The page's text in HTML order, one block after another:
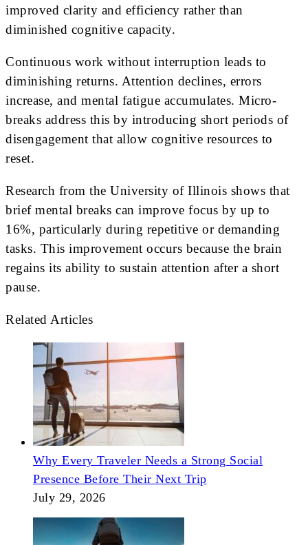
improved clarity and efficiency rather than
diminished cognitive capacity.
Continuous work without interruption leads to
diminishing returns. Attention declines, errors
increase, and mental fatigue accumulates. Micro-
breaks address this by introducing short periods of
disengagement that allow cognitive resources to
reset.
Research from the University of Illinois shows that
brief mental breaks can improve focus by up to
16%, particularly during repetitive or demanding
tasks. This improvement occurs because the brain
regains its ability to sustain attention after a short
pause.
Related Articles
Why Every Traveler Needs a Strong Social
Presence Before Their Next Trip
July 29, 2026